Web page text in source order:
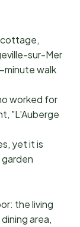
cottage,
sur-Mer
minute walk
worked for
"L'Auberge
yet it is
the living
area,